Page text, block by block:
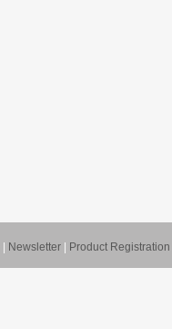
Newsletter Product Registration